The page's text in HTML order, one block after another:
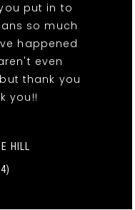
put in to
so much
happened
even
thank you
you!!
HILL